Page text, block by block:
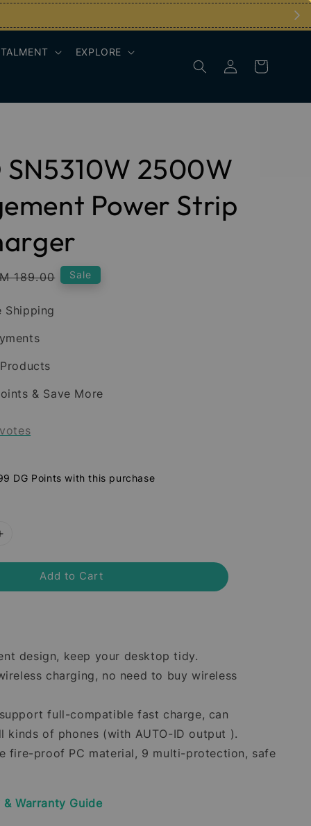
EXPLORE
SN5310W 2500W
Power Strip
189.00 Sale
Shipping
& Save More
votes
DG Points with this purchase
Add to Cart
design, keep your desktop tidy.
charging, no need to buy wireless
full-compatible fast charge, can
kinds of phones (with AUTO-ID output ).
fire-proof PC material, 9 multi-protection, safe
Warranty Guide